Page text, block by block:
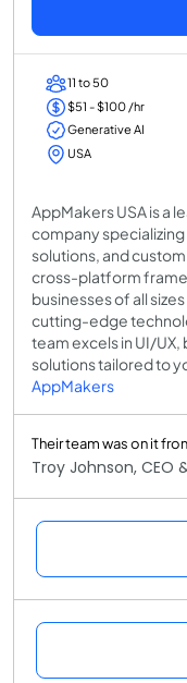
11 to 50
$51 - $100 /hr
Generative AI
USA
AppMakers USA is a
company
solutions, and
cross-platform
businesses of all
cutting-edge
team excels in UI/
solutions tailored to
AppMakers
Their team was on it
Troy Johnson, CEO